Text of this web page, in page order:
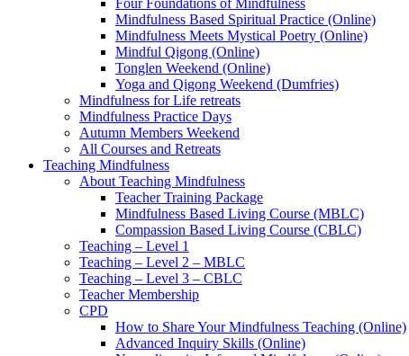
Four Foundations of Mindfulness
Mindfulness Based Spiritual Practice (Online)
Mindfulness Meets Mystical Poetry (Online)
Mindful Qigong (Online)
Tonglen Weekend (Online)
Yoga and Qigong Weekend (Dumfries)
Mindfulness for Life retreats
Mindfulness Practice Days
Autumn Members Weekend
All Courses and Retreats
Teaching Mindfulness
About Teaching Mindfulness
Teacher Training Package
Mindfulness Based Living Course (MBLC)
Compassion Based Living Course (CBLC)
Teaching – Level 1
Teaching – Level 2 – MBLC
Teaching – Level 3 – CBLC
Teacher Membership
CPD
How to Share Your Mindfulness Teaching (Online)
Advanced Inquiry Skills (Online)